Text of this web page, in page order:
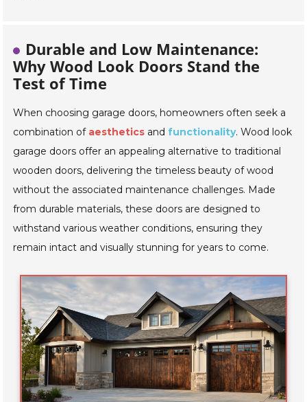
Durable and Low Maintenance:
Why Wood Look Doors Stand the
Test of Time
When choosing garage doors, homeowners often seek a
combination of aesthetics andfunctionality. Wood look
garage doors offer an appealing alternative to traditional
wooden doors, delivering the timeless beauty of wood
without the associated maintenance challenges. Made
from durable materials, these doors are designed to
withstand various weather conditions, ensuring they
remain intact and visually stunning for years to come.